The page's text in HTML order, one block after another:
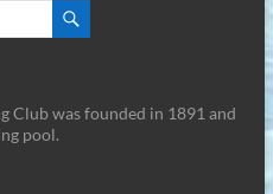
Club was founded in 1891 and
pool.